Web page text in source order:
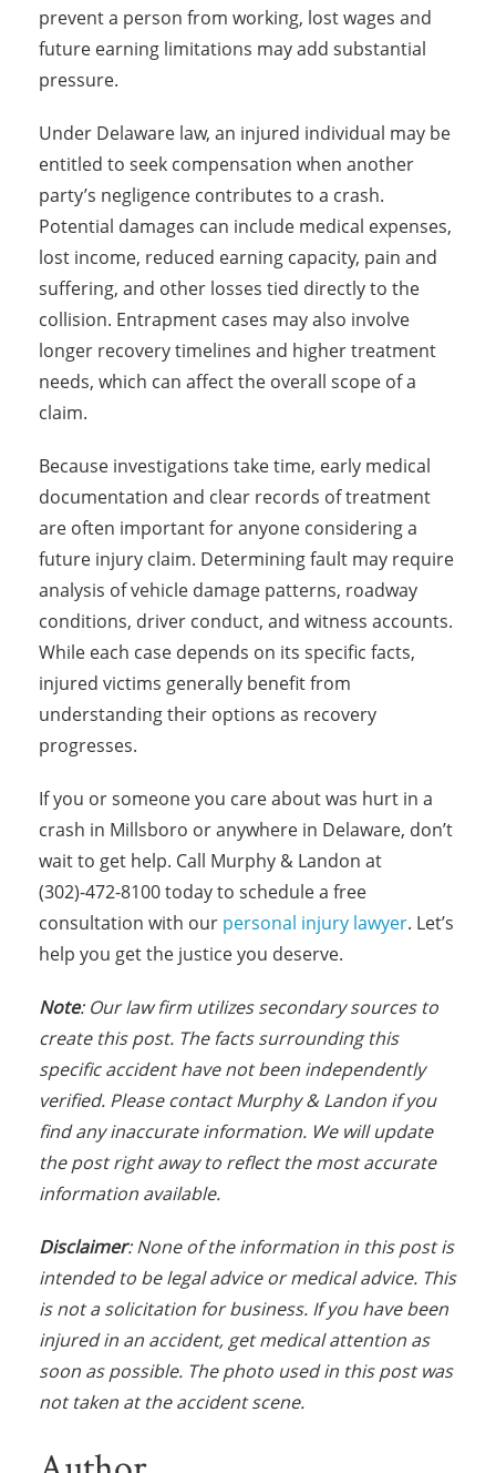
prevent a person from working, lost wages and
future earning limitations may add substantial
pressure.
Under Delaware law, an injured individual may be
entitled to seek compensation when another
party’s negligence contributes to a crash.
Potential damages can include medical expenses,
lost income, reduced earning capacity, pain and
suffering, and other losses tied directly to the
collision. Entrapment cases may also involve
longer recovery timelines and higher treatment
needs, which can affect the overall scope of a
claim.
Because investigations take time, early medical
documentation and clear records of treatment
are often important for anyone considering a
future injury claim. Determining fault may require
analysis of vehicle damage patterns, roadway
conditions, driver conduct, and witness accounts.
While each case depends on its specific facts,
injured victims generally benefit from
understanding their options as recovery
progresses.
If you or someone you care about was hurt in a
crash in Millsboro or anywhere in Delaware, don’t
wait to get help. Call Murphy & Landon at
(302)-472-8100 today to schedule a free
consultation with our personal injury lawyer. Let’s
help you get the justice you deserve.
Note: Our law firm utilizes secondary sources to
create this post. The facts surrounding this
specific accident have not been independently
verified. Please contact Murphy & Landon if you
find any inaccurate information. We will update
the post right away to reflect the most accurate
information available.
Disclaimer: None of the information in this post is
intended to be legal advice or medical advice. This
is not a solicitation for business. If you have been
injured in an accident, get medical attention as
soon as possible. The photo used in this post was
not taken at the accident scene.